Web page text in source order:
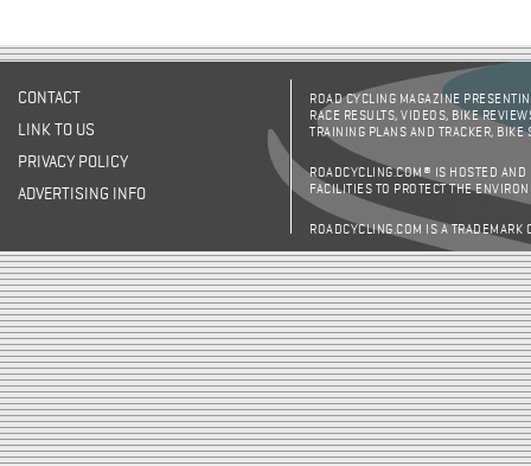
CONTACT
LINK TO US
PRIVACY POLICY
ADVERTISING INFO
ROAD CYCLING MAGAZINE
RACE RESULTS, VIDEOS, BIKE
TRAINING PLANS AND TRACKER,
ROADCYCLING.COM® IS HOSTED AND
FACILITIES TO PROTECT THE
ROADCYCLING.COM IS A TRADEMARK